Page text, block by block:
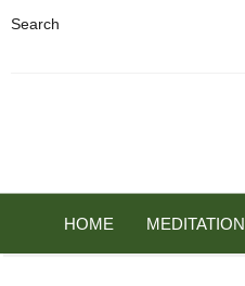
Search
HOME MEDITATION